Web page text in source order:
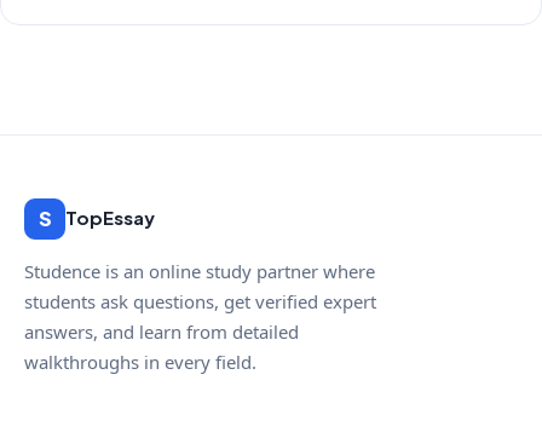
S TopEssay
Studence is an online study partner where
students ask questions, get verified expert
answers, and learn from detailed
walkthroughs in every field.